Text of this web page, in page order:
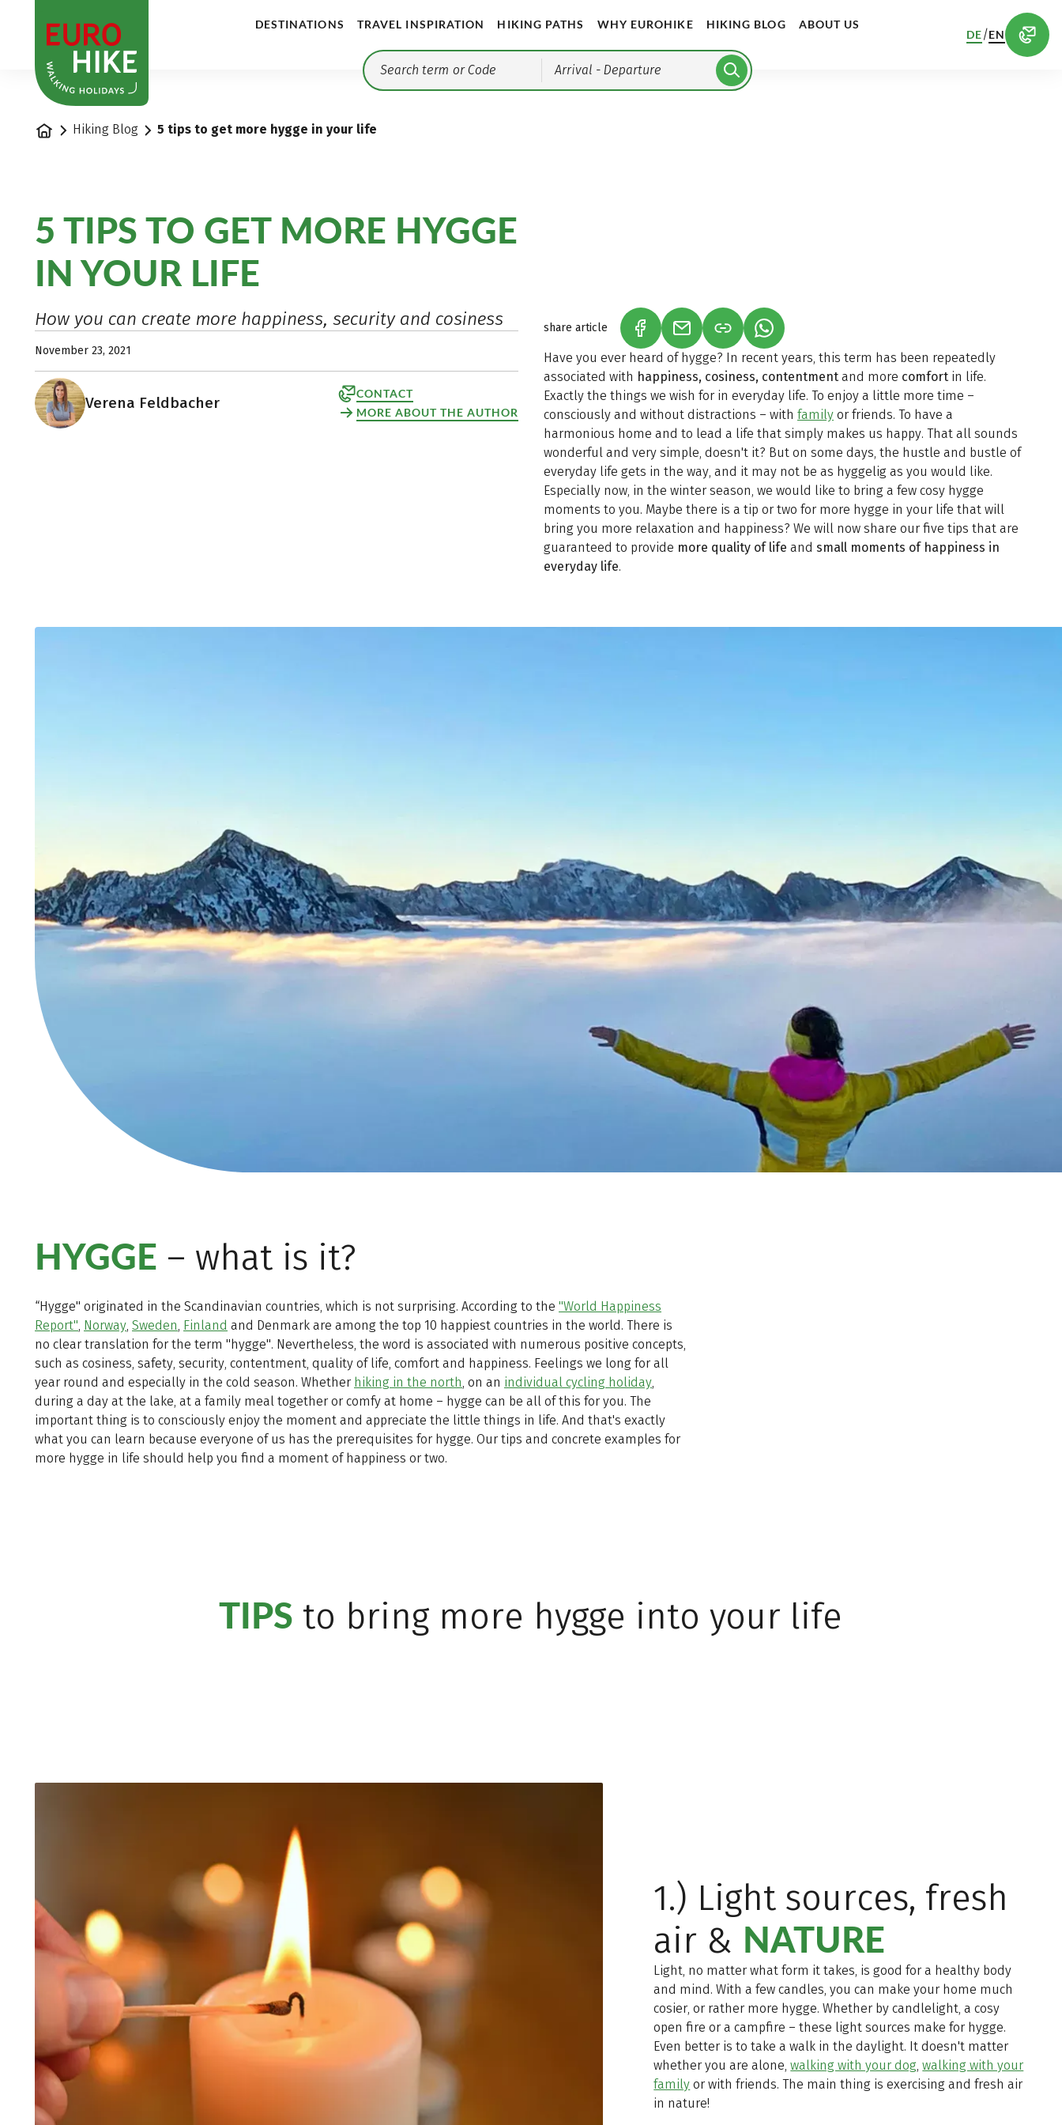
DESTINATIONS TRAVEL INSPIRATION HIKING PATHS WHY EUROHIKE HIKING BLOG ABOUT US
Arrival - Departure
DE/EN
Home Hiking Blog 5 tips to get more hygge in your life
5 TIPS TO GET MORE HYGGE
IN YOUR LIFE
How you can create more happiness, security and cosiness
November 23, 2021
Verena Feldbacher
CONTACT
MORE ABOUT THE AUTHOR
share article (LINK OPENS IN A NEW TAB)
(LINK OPENS IN A NEW TAB)(LINK OPENS IN A NEW TAB)
Have you ever heard of hygge? In recent years, this term has been repeatedly
associated with happiness, cosiness, contentmentand more comfort in life.
Exactly the things we wish for in everyday life. To enjoy a little more time –
consciously and without distractions – with familyor friends. To have a
harmonious home and to lead a life that simply makes us happy. That all sounds
wonderful and very simple, doesn't it? But on some days, the hustle and bustle of
everyday life gets in the way, and it may not be as hyggelig as you would like.
Especially now, in the winter season, we would like to bring a few cosy hygge
moments to you. Maybe there is a tip or two for more hygge in your life that will
bring you more relaxation and happiness? We will now share our five tips that are
guaranteed to provide more quality of life and small moments of happiness in
everyday life.
HYGGE – what is it?
“Hygge" originated in the Scandinavian countries, which is not surprising. According to the "World Happiness
Report" Norway Sweden Finland and Denmark are among the top 10 happiest countries in the world. There is
no clear translation for the term "hygge". Nevertheless, the word is associated with numerous positive concepts,
such as cosiness, safety, security, contentment, quality of life, comfort and happiness. Feelings we long for all
year round and especially in the cold season. Whether hiking in the north , on an individual cycling holiday
during a day at the lake, at a family meal together or comfy at home – hygge can be all of this for you. The
important thing is to consciously enjoy the moment and appreciate the little things in life. And that's exactly
what you can learn because everyone of us has the prerequisites for hygge. Our tips and concrete examples for
more hygge in life should help you find a moment of happiness or two.
TIPS to bring more hygge into your life
1.) Light sources, fresh
air & NATURE
Light, no matter what form it takes, is good for a healthy body
and mind. With a few candles, you can make your home much
cosier, or rather more hygge. Whether by candlelight, a cosy
open fire or a campfire – these light sources make for hygge.
Even better is to take a walk in the daylight. It doesn't matter
whether you are alone,walking with your dog,walking with your
family or with friends. The main thing is exercising and fresh air
in nature!